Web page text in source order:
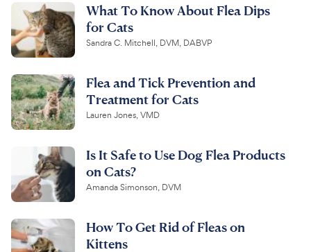
What To Know About Flea Dips
for Cats
Sandra C. Mitchell, DVM, DABVP
Flea and Tick Prevention and
Treatment for Cats
Lauren Jones, VMD
Is It Safe to Use Dog Flea Products
on Cats?
Amanda Simonson, DVM
How To Get Rid of Fleas on
Kittens